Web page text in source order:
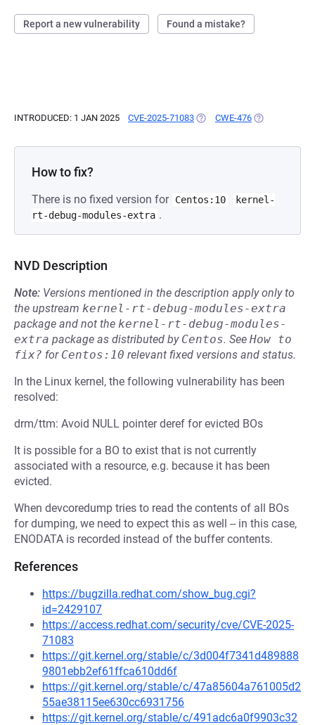
Report a new vulnerability Found a mistake?
INTRODUCED: 1 JAN 2025 CVE-2025-71083 (OPENS IN A NEW TAB)
CWE-476 (OPENS IN A
How to fix?
There is no fixed version for Centos:10
kernel-
rt-debug-modules-extra .
NVD Description
Note: Versions mentioned in the description apply only to
the upstream kernel-rt-debug-modules-extra
package and not the kernel-rt-debug-modules-
extra package as distributed by Centos. See How to
fix? for Centos:10 relevant fixed versions and status.
In the Linux kernel, the following vulnerability has been
resolved:
drm/ttm: Avoid NULL pointer deref for evicted BOs
It is possible for a BO to exist that is not currently
associated with a resource, e.g. because it has been
evicted.
When devcoredump tries to read the contents of all BOs
for dumping, we need to expect this as well -- in this case,
ENODATA is recorded instead of the buffer contents.
References
https://bugzilla.redhat.com/show_bug.cgi?
id=2429107
https://access.redhat.com/security/cve/CVE-2025-
71083
https://git.kernel.org/stable/c/3d004f7341d489888
9801ebb2ef61ffca610dd6f
https://git.kernel.org/stable/c/47a85604a761005d2
55ae38115ee630cc6931756
https://git.kernel.org/stable/c/491adc6a0f9903c32